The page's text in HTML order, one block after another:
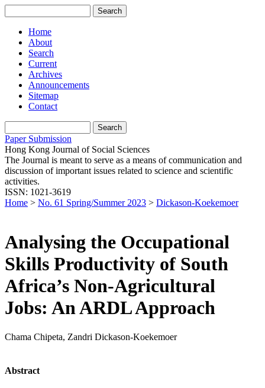
Home
About
Search
Current
Archives
Announcements
Sitemap
Contact
Paper Submission
Hong Kong Journal of Social Sciences
The Journal is meant to serve as a means of communication and
discussion of important issues related to science and scientific
activities.
ISSN: 1021-3619
Home > No. 61 Spring/Summer 2023 > Dickason-Koekemoer
Analysing the Occupational
Skills Productivity of South
Africa’s Non-Agricultural
Jobs: An ARDL Approach
Chama Chipeta, Zandri Dickason-Koekemoer
Abstract